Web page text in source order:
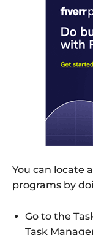
You can locate
programs by
Go to the
Task